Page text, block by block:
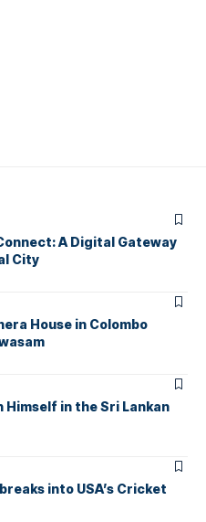
A Digital Gateway
City
House in Colombo
in the Sri Lankan
into USA’s Cricket